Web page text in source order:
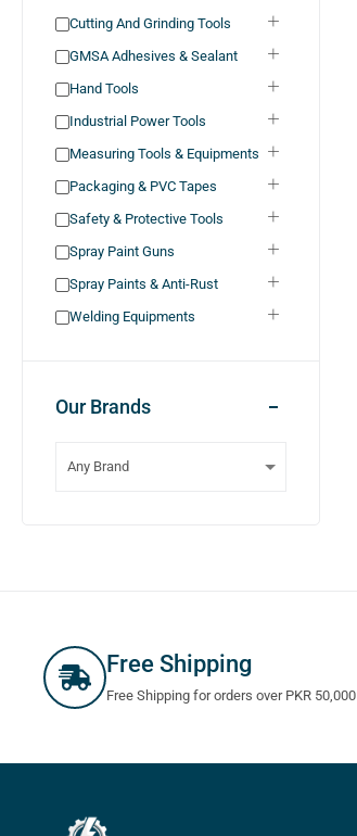
Cutting And Grinding Tools
GMSA Adhesives & Sealant
Hand Tools
Industrial Power Tools
Measuring Tools & Equipments
Packaging & PVC Tapes
Safety & Protective Tools
Spray Paint Guns
Spray Paints & Anti-Rust
Welding Equipments
Our Brands
Free Shipping
Free Shipping for orders over PKR 50,000